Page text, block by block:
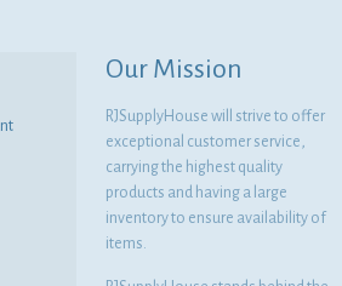
Our Mission
RJSupplyHouse will strive to offer
exceptional customer service,
carrying the highest quality
products and having a large
inventory to ensure availability of
items.